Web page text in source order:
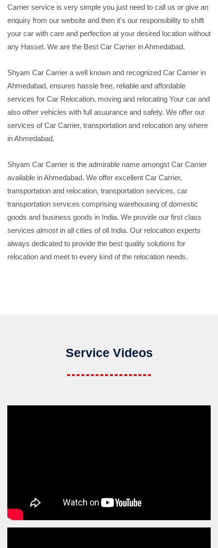
Carrier service is very simple you just need to call us or give an
enquiry from our website and then it's our responsibility to shift
your car with care and perfection at your desired location without
any Hassel. We are the Best Car Carrier in Ahmedabad.
Shyam Car Carrier a well known and recognized Car Carrier in
Ahmedabad, ensures hassle free, reliable and affordable
services for Car Relocation, moving and relocating Your car and
also other vehicles with full asuurance and safety. We offer our
services of Car Carrier, transportation and relocation any where
in Ahmedabad.
Shyam Car Carrier is the admirable name amongst Car Carrier
available in Ahmedabad. We offer excellent Car Carrier,
transportation and relocation, transportation services, car
transportation services comprising warehousing of domestic
goods and business goods in India. We provide our first class
services almost in all cities of oll India. Our relocation experts
always dedicated to provide the best quality solutions for
relocation and meet to every kind of the relocation needs.
Service Videos